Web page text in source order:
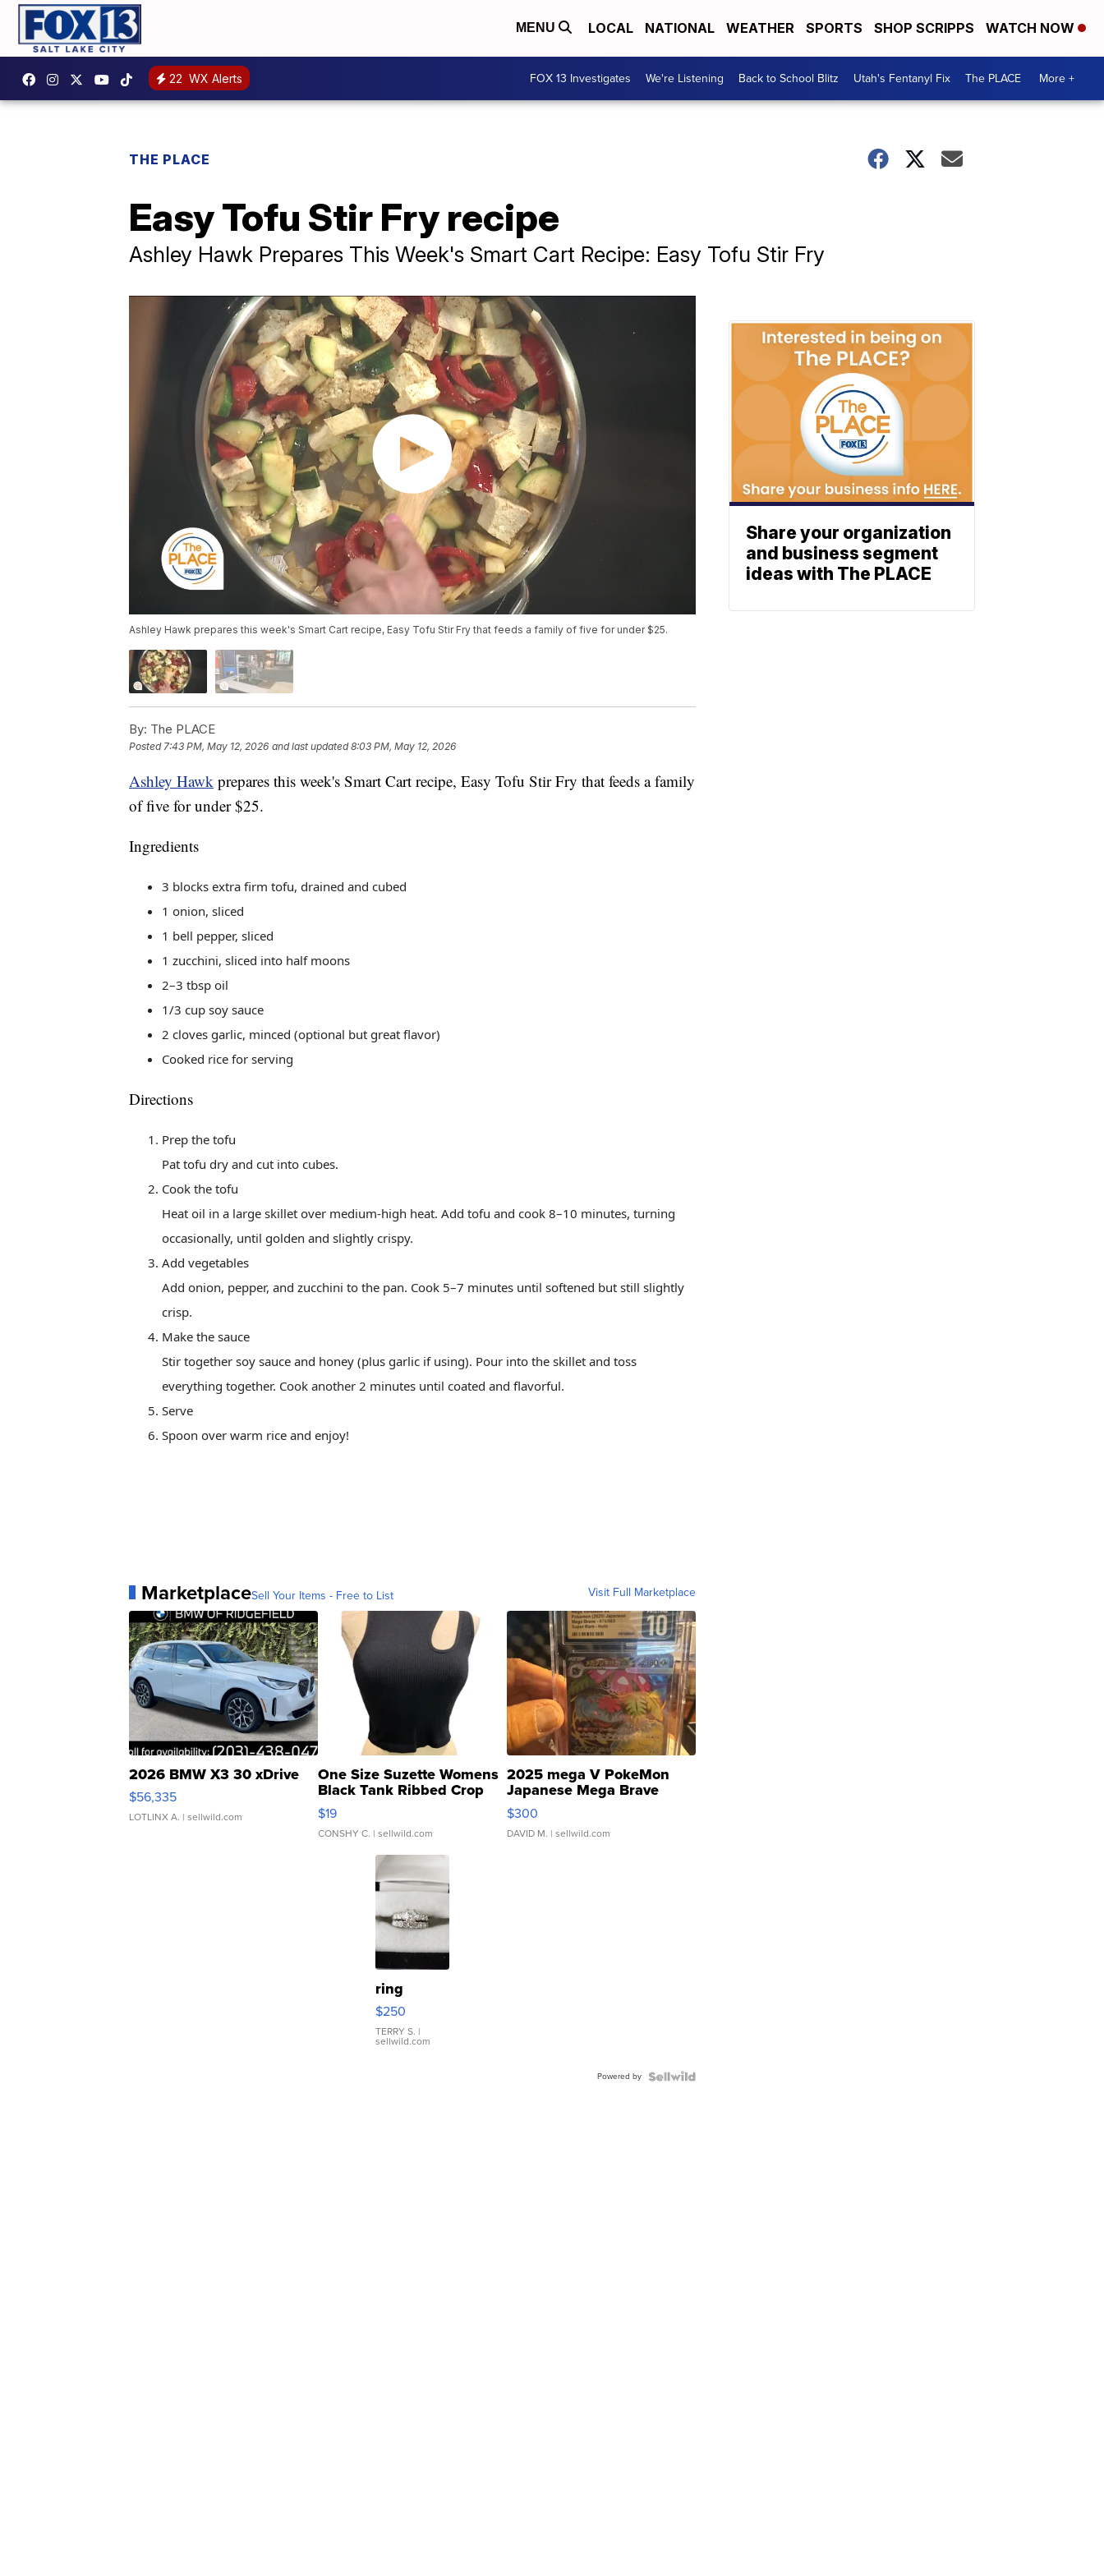
MENU LOCAL NATIONAL WEATHER SPORTS SHOP SCRIPPS WATCH NOW
22 WX Alerts FOX 13 Investigates We're Listening Back to School Blitz Utah's Fentanyl Fix The PLACE More +
THE PLACE
Easy Tofu Stir Fry recipe
Ashley Hawk Prepares This Week's Smart Cart Recipe: Easy Tofu Stir Fry
Ashley Hawk prepares this week's Smart Cart recipe, Easy Tofu Stir Fry that feeds a family of five for under $25.
By: The PLACE
Posted 7:43 PM, May 12, 2026 and last updated 8:03 PM, May 12, 2026
Ashley Hawk prepares this week's Smart Cart recipe, Easy Tofu Stir Fry that feeds a family
of five for under $25.
Ingredients
3 blocks extra firm tofu, drained and cubed
1 onion, sliced
1 bell pepper, sliced
1 zucchini, sliced into half moons
2–3 tbsp oil
1/3 cup soy sauce
2 cloves garlic, minced (optional but great flavor)
Cooked rice for serving
Directions
Prep the tofu
Pat tofu dry and cut into cubes.
Cook the tofu
Heat oil in a large skillet over medium-high heat. Add tofu and cook 8–10 minutes, turning
occasionally, until golden and slightly crispy.
Add vegetables
Add onion, pepper, and zucchini to the pan. Cook 5–7 minutes until softened but still slightly
crisp.
Make the sauce
Stir together soy sauce and honey (plus garlic if using). Pour into the skillet and toss
everything together. Cook another 2 minutes until coated and flavorful.
Serve
Spoon over warm rice and enjoy!
MarketplaceSell Your Items - Free to List Visit Full Marketplace
2026 BMW X3 30 xDrive
$56,335
LOTLINX A. | sellwild.com
One Size Suzette Womens
Black Tank Ribbed Crop
Asymmetrical ...
$19
CONSHY C. | sellwild.com
2025 mega V PokeMon
Japanese Mega Brave
076/063 Super Rare H...
$300
DAVID M. | sellwild.com
ring
$250
TERRY S. |
sellwild.com
Powered by
Share your organization
and business segment
ideas with The PLACE